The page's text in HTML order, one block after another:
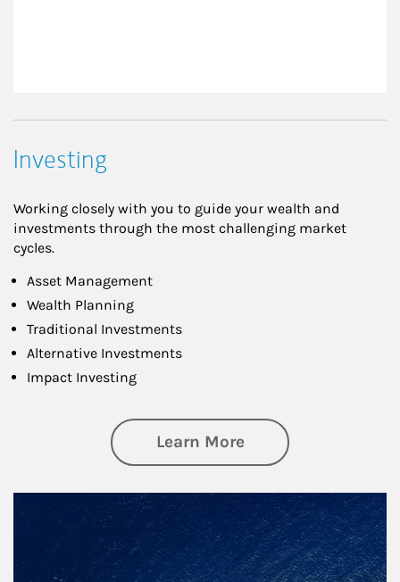
Investing
Working closely with you to guide your wealth and
investments through the most challenging market
cycles.
Asset Management
Wealth Planning
Traditional Investments
Alternative Investments
Impact Investing
Learn Moreabout Investing